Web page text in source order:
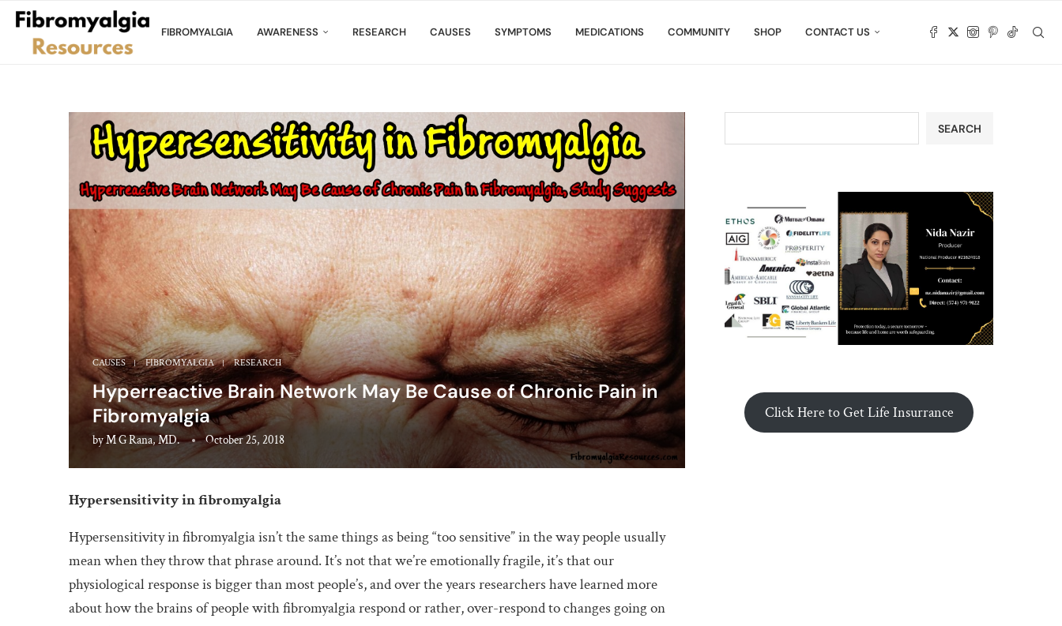
FIBROMYALGIA AWARENESS RESEARCH CAUSES SYMPTOMS MEDICATIONS COMMUNITY SHOP CONTACT US
CAUSES FIBROMYALGIA RESEARCH
Hyperreactive Brain Network May Be Cause of Chronic Pain in
Fibromyalgia
byM G Rana, MD. October 25, 2018
Hypersensitivity in fibromyalgia
Hypersensitivity in fibromyalgia isn’t the same things as being “too sensitive” in the way people usually
mean when they throw that phrase around. It’s not that we’re emotionally fragile, it’s that our
physiological response is bigger than most people’s, and over the years researchers have learned more
about how the brains of people with fibromyalgia respond or rather, over-respond to changes going on
SEARCH
Click Here to Get Life Insurrance